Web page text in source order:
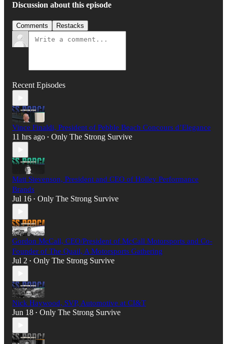
Discussion about this episode
Comments Restacks
Recent Episodes
Vince Finaldi, President of Pebble Beach Concours d’Elegance
11 hrs ago • Only The Strong Survive
Matt Stevenson, President and CEO of Holley Performance
Brands
Jul 16 • Only The Strong Survive
Gordon McCall, CEO/President of McCall Motorsports and Co-
Founder of The Quail, A Motorsports Gathering
Jul 2 • Only The Strong Survive
Nick Haywood, SVP, Automotive at CI&T
Jun 18 • Only The Strong Survive